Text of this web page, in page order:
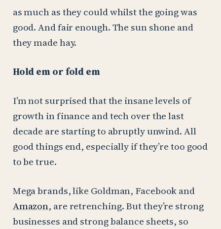
as much as they could whilst the going was
good. And fair enough. The sun shone and
they made hay.
Hold em or fold em
I’m not surprised that the insane levels of
growth in finance and tech over the last
decade are starting to abruptly unwind. All
good things end, especially if they’re too good
to be true.
Mega brands, like Goldman, Facebook and
Amazon, are retrenching. But they’re strong
businesses and strong balance sheets, so